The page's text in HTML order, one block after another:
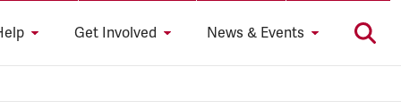
Get Involved News & Events